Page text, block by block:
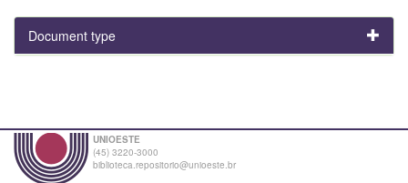
Document type
UNIOESTE
(45) 3220-3000
biblioteca.repositorio@unioeste.br